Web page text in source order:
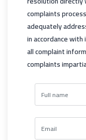
complaints
adequately
in accordance
all complaint
complaints